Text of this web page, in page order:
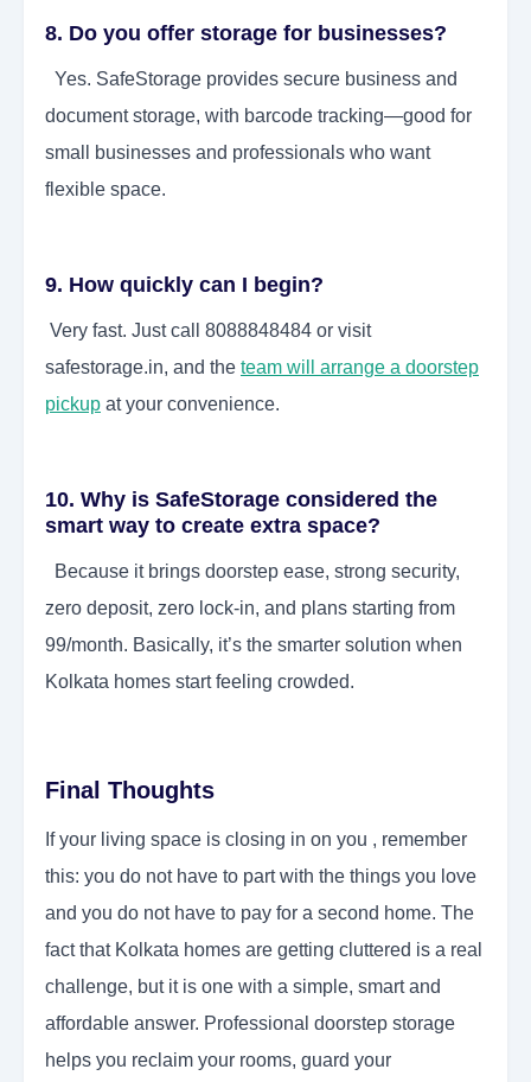
8. Do you offer storage for businesses?
Yes. SafeStorage provides secure business and
document storage, with barcode tracking—good for
small businesses and professionals who want
flexible space.
9. How quickly can I begin?
Very fast. Just call 8088848484 or visit
safestorage.in, and the team will arrange a doorstep
pickup at your convenience.
10. Why is SafeStorage considered the
smart way to create extra space?
Because it brings doorstep ease, strong security,
zero deposit, zero lock-in, and plans starting from
99/month. Basically, it’s the smarter solution when
Kolkata homes start feeling crowded.
Final Thoughts
If your living space is closing in on you , remember
this: you do not have to part with the things you love
and you do not have to pay for a second home. The
fact that Kolkata homes are getting cluttered is a real
challenge, but it is one with a simple, smart and
affordable answer. Professional doorstep storage
helps you reclaim your rooms, guard your